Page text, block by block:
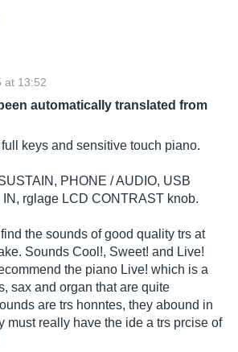
at 13:52
automatically translated from
keys and sensitive touch piano.
PHONE / AUDIO, USB
rglage LCD CONTRAST knob.
the sounds of good quality trs at
Sounds Cool!, Sweet! and Live!
the piano Live! which is a
sax and organ that are quite
are trs honntes, they abound in
must really have the ide a trs prcise of